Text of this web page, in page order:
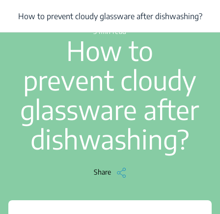
How to prevent cloudy glassware after dishwashing?
3 min read
How to
prevent cloudy
glassware after
dishwashing?
Share
How to prevent cloudy glassware after dishwashing?